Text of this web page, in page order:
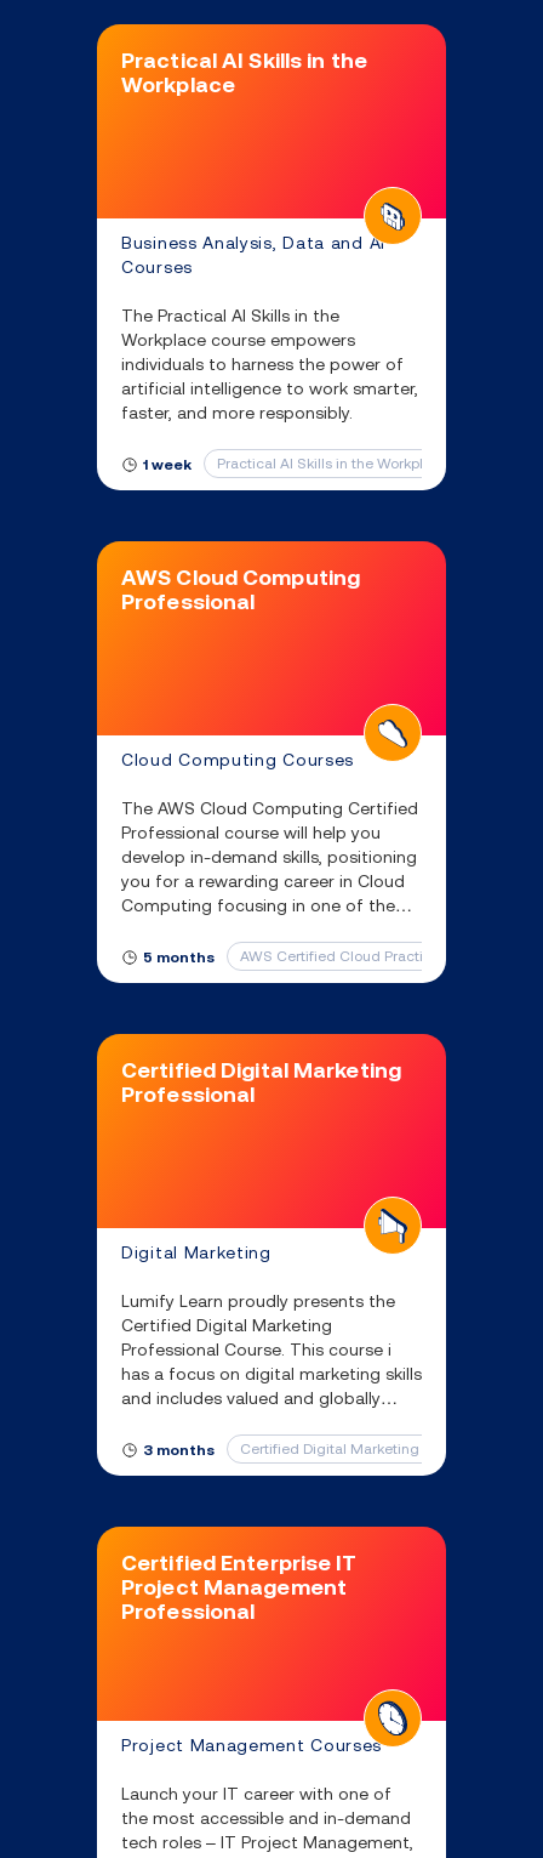
Practical AI Skills in the
Workplace
Business Analysis, Data and AI
Courses
The Practical AI Skills in the
Workplace course empowers
individuals to harness the power of
artificial intelligence to work smarter,
faster, and more responsibly.
1 week Practical AI Skills in the Workplace
AWS Cloud Computing
Professional
Cloud Computing Courses
The AWS Cloud Computing Certified
Professional course will help you
develop in-demand skills, positioning
you for a rewarding career in Cloud
Computing focusing in one of the
Amazon Web Services (AWS)
5 months AWS Certified Cloud Practitioner
Certified Digital Marketing
Professional
Digital Marketing
Lumify Learn proudly presents the
Certified Digital Marketing
Professional Course. This course i
has a focus on digital marketing skills
and includes valued and globally
Digital Marketing Institute (DMI).
3 months Certified Digital Marketing Professional
Certified Enterprise IT
Project Management
Professional
Project Management Courses
Launch your IT career with one of
the most accessible and in-demand
tech roles – IT Project Management,